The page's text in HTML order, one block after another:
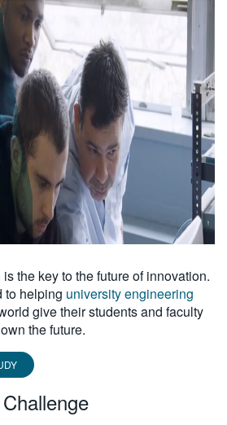
the key to the future of innovation.
to helping university engineering
give their students and faculty
the future.